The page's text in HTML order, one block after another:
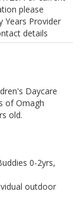
please
Years Provider
details
Daycare
of Omagh
old.
0-2yrs,
outdoor